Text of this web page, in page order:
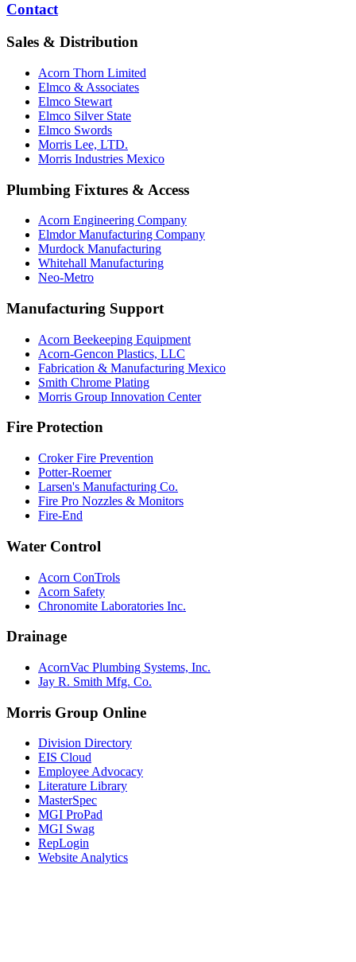
Contact
Sales & Distribution
Acorn Thorn Limited
Elmco & Associates
Elmco Stewart
Elmco Silver State
Elmco Swords
Morris Lee, LTD.
Morris Industries Mexico
Plumbing Fixtures & Access
Acorn Engineering Company
Elmdor Manufacturing Company
Murdock Manufacturing
Whitehall Manufacturing
Neo-Metro
Manufacturing Support
Acorn Beekeeping Equipment
Acorn-Gencon Plastics, LLC
Fabrication & Manufacturing Mexico
Smith Chrome Plating
Morris Group Innovation Center
Fire Protection
Croker Fire Prevention
Potter-Roemer
Larsen's Manufacturing Co.
Fire Pro Nozzles & Monitors
Fire-End
Water Control
Acorn ConTrols
Acorn Safety
Chronomite Laboratories Inc.
Drainage
AcornVac Plumbing Systems, Inc.
Jay R. Smith Mfg. Co.
Morris Group Online
Division Directory
EIS Cloud
Employee Advocacy
Literature Library
MasterSpec
MGI ProPad
MGI Swag
RepLogin
Website Analytics